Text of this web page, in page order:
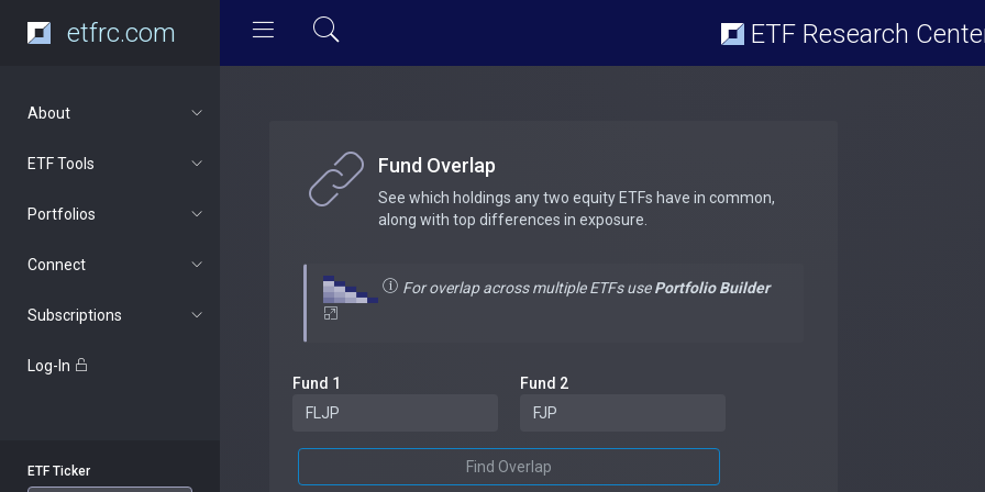
etfrc.com ETF Research
About
ETF Tools
Portfolios
Connect
Subscriptions
Log-In
ETF Ticker
Fund Overlap
See which holdings any two equity ETFs have in common,
along with top differences in exposure.
For overlap across multiple ETFs usePortfolio Builder
Fund 1 Fund 2
Find Overlap